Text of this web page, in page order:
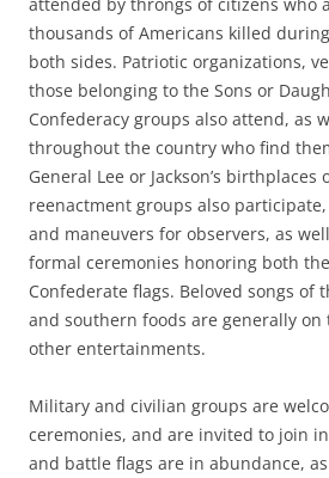
thousands of Americans killed
both sides. Patriotic organizations,
those belonging to the Sons or
Confederacy groups also attend, as
throughout the country who find
General Lee or Jackson’s
reenactment groups also
and maneuvers for observers, as
formal ceremonies honoring both
Confederate flags. Beloved songs of
and southern foods are generally
other entertainments.
Military and civilian groups are
ceremonies, and are invited to join
and battle flags are in abundance,